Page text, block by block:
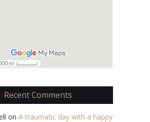
Recent Comments
on A traumatic day with a happy